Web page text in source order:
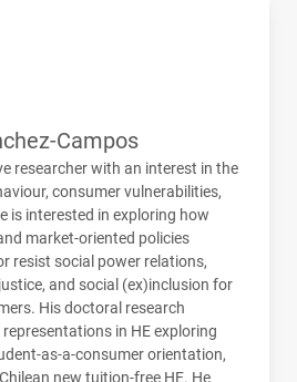
Campos
researcher with an interest in the
consumer vulnerabilities,
is interested in exploring how
market-oriented policies
resist social power relations,
and social (ex)inclusion for
His doctoral research
in HE exploring
as-a-consumer orientation,
new tuition-free HE. He